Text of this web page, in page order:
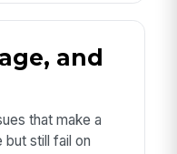
and
that make a
but still fail on